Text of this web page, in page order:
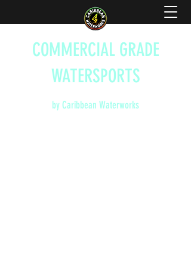
COMMERCIAL GRADE
WATERSPORTS
by Caribbean Waterworks